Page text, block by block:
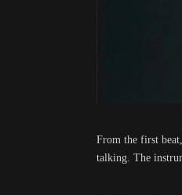
From the first
talking. The